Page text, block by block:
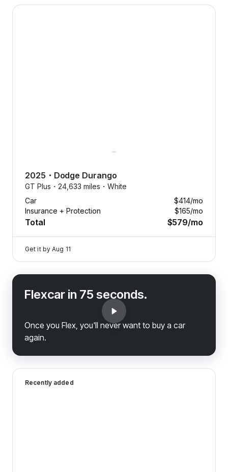
2025 Dodge Durango — image 1 of 8
2025 ・ Dodge Durango
GT Plus・ 24,633 miles・ White
Car
$414/mo
Insurance + Protection
$165/mo
Total $579/mo
Get it by Aug 11
Flexcar in 75 seconds.
Once you Flex, you'll never want to buy a car
again.
Recently added
2024 Dodge Hornet — image 1 of 8